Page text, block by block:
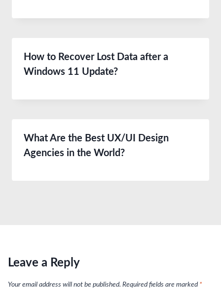
How to Recover Lost Data after a
Windows 11 Update?
What Are the Best UX/UI Design
Agencies in the World?
Leave a Reply
Your email address will not be published. Required fields are marked *